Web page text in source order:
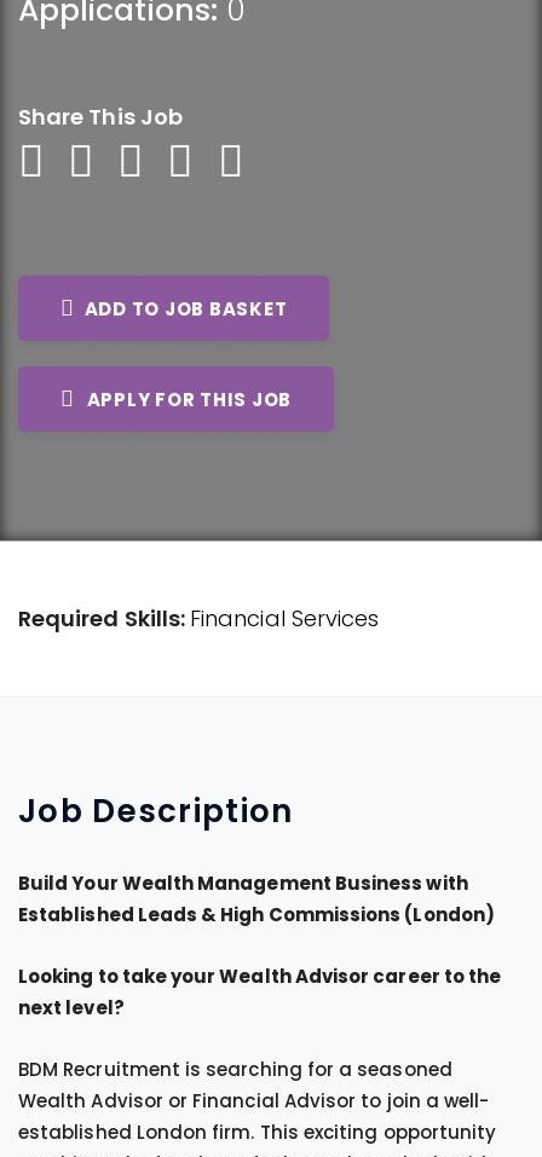
Applications: 0
Share This Job
ADD TO JOB BASKET
APPLY FOR THIS JOB
Required Skills: Financial Services
Job Description
Build Your Wealth Management Business with
Established Leads & High Commissions (London)
Looking to take your Wealth Advisor career to the
next level?
BDM Recruitment is searching for a seasoned
Wealth Advisor or Financial Advisor to join a well-
established London firm. This exciting opportunity